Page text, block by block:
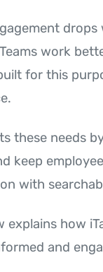
work
for this
these needs
keep
with
explains how
and